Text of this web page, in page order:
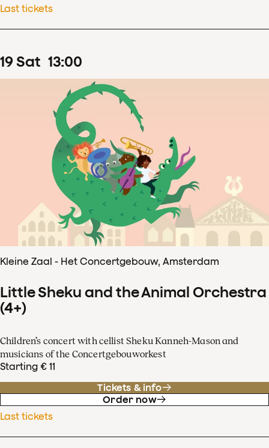
Last tickets
19Sat 13:00
Kleine Zaal - Het Concertgebouw, Amsterdam
Little Sheku and the Animal Orchestra
(4+)
Children’s concert with cellist Sheku Kanneh-Mason and
musicians of the Concertgebouworkest
Starting € 11
Tickets & info
Order now
Last tickets